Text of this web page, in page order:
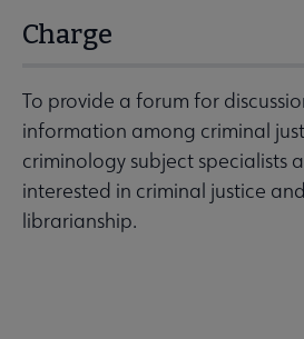
Charge
To provide a forum for
information among criminal
criminology subject specialists
interested in criminal justice
librarianship.